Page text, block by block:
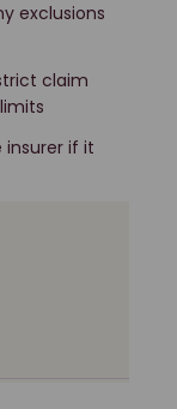
exclusions
claim
if it